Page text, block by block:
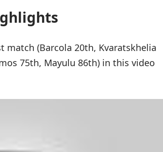
match (Barcola 20th, Kvaratskhelia
75th, Mayulu 86th) in this video